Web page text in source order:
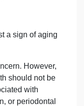
a sign of aging
However,
should not be
with
or periodontal